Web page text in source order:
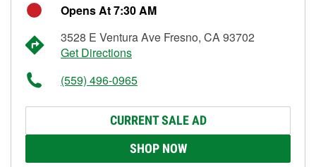
Opens At 7:30 AM
3528 E Ventura Ave Fresno, CA 93702
Get Directions
(559) 496-0965
CURRENT SALE AD
SHOP NOW